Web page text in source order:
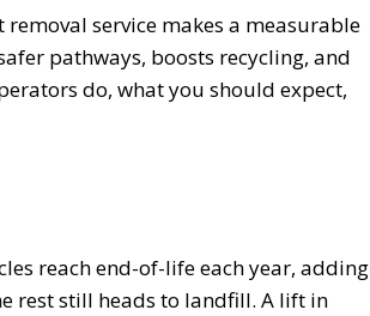
service makes a measurable
pathways, boosts recycling, and
do, what you should expect,
reach end-of-life each year, adding
rest still heads to landfill. A lift in